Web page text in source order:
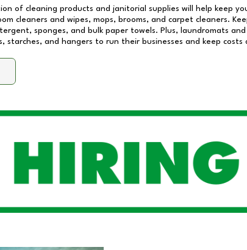
of cleaning products and janitorial supplies will help keep
cleaners and wipes, mops, brooms, and carpet cleaners.
sponges, and bulk paper towels. Plus, laundromats
starches, and hangers to run their businesses and keep costs